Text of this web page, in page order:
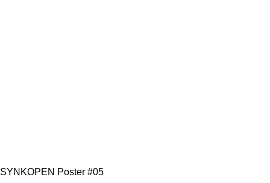
SYNKOPEN Poster #05